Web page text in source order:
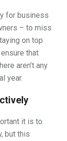
for business
– to miss
on top
that
aren’t any
year.
it is to
but this